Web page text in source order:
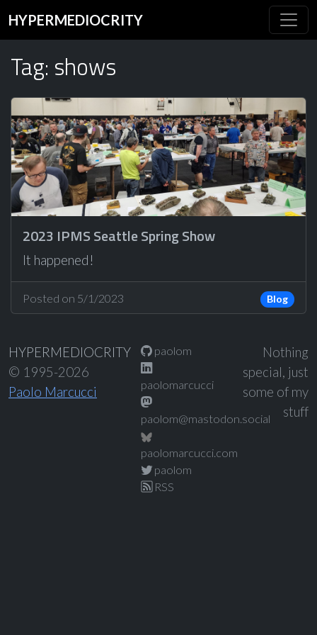
HYPERMEDIOCRITY
Tag: shows
2023 IPMS Seattle Spring Show
It happened!
Posted on 5/1/2023 Blog
HYPERMEDIOCRITY
© 1995-2026
Paolo Marcucci
paolom
paolomarcucci
paolom@mastodon.social
paolomarcucci.com
paolom
RSS
Nothing
special, just
some of my
stuff